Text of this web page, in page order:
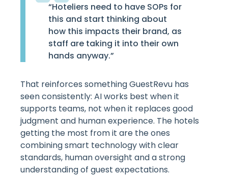
“Hoteliers need to have SOPs for
this and start thinking about
how this impacts their brand, as
staff are taking it into their own
hands anyway.”
That reinforces something GuestRevu has
seen consistently: AI works best when it
supports teams, not when it replaces good
judgment and human experience. The hotels
getting the most from it are the ones
combining smart technology with clear
standards, human oversight and a strong
understanding of guest expectations.